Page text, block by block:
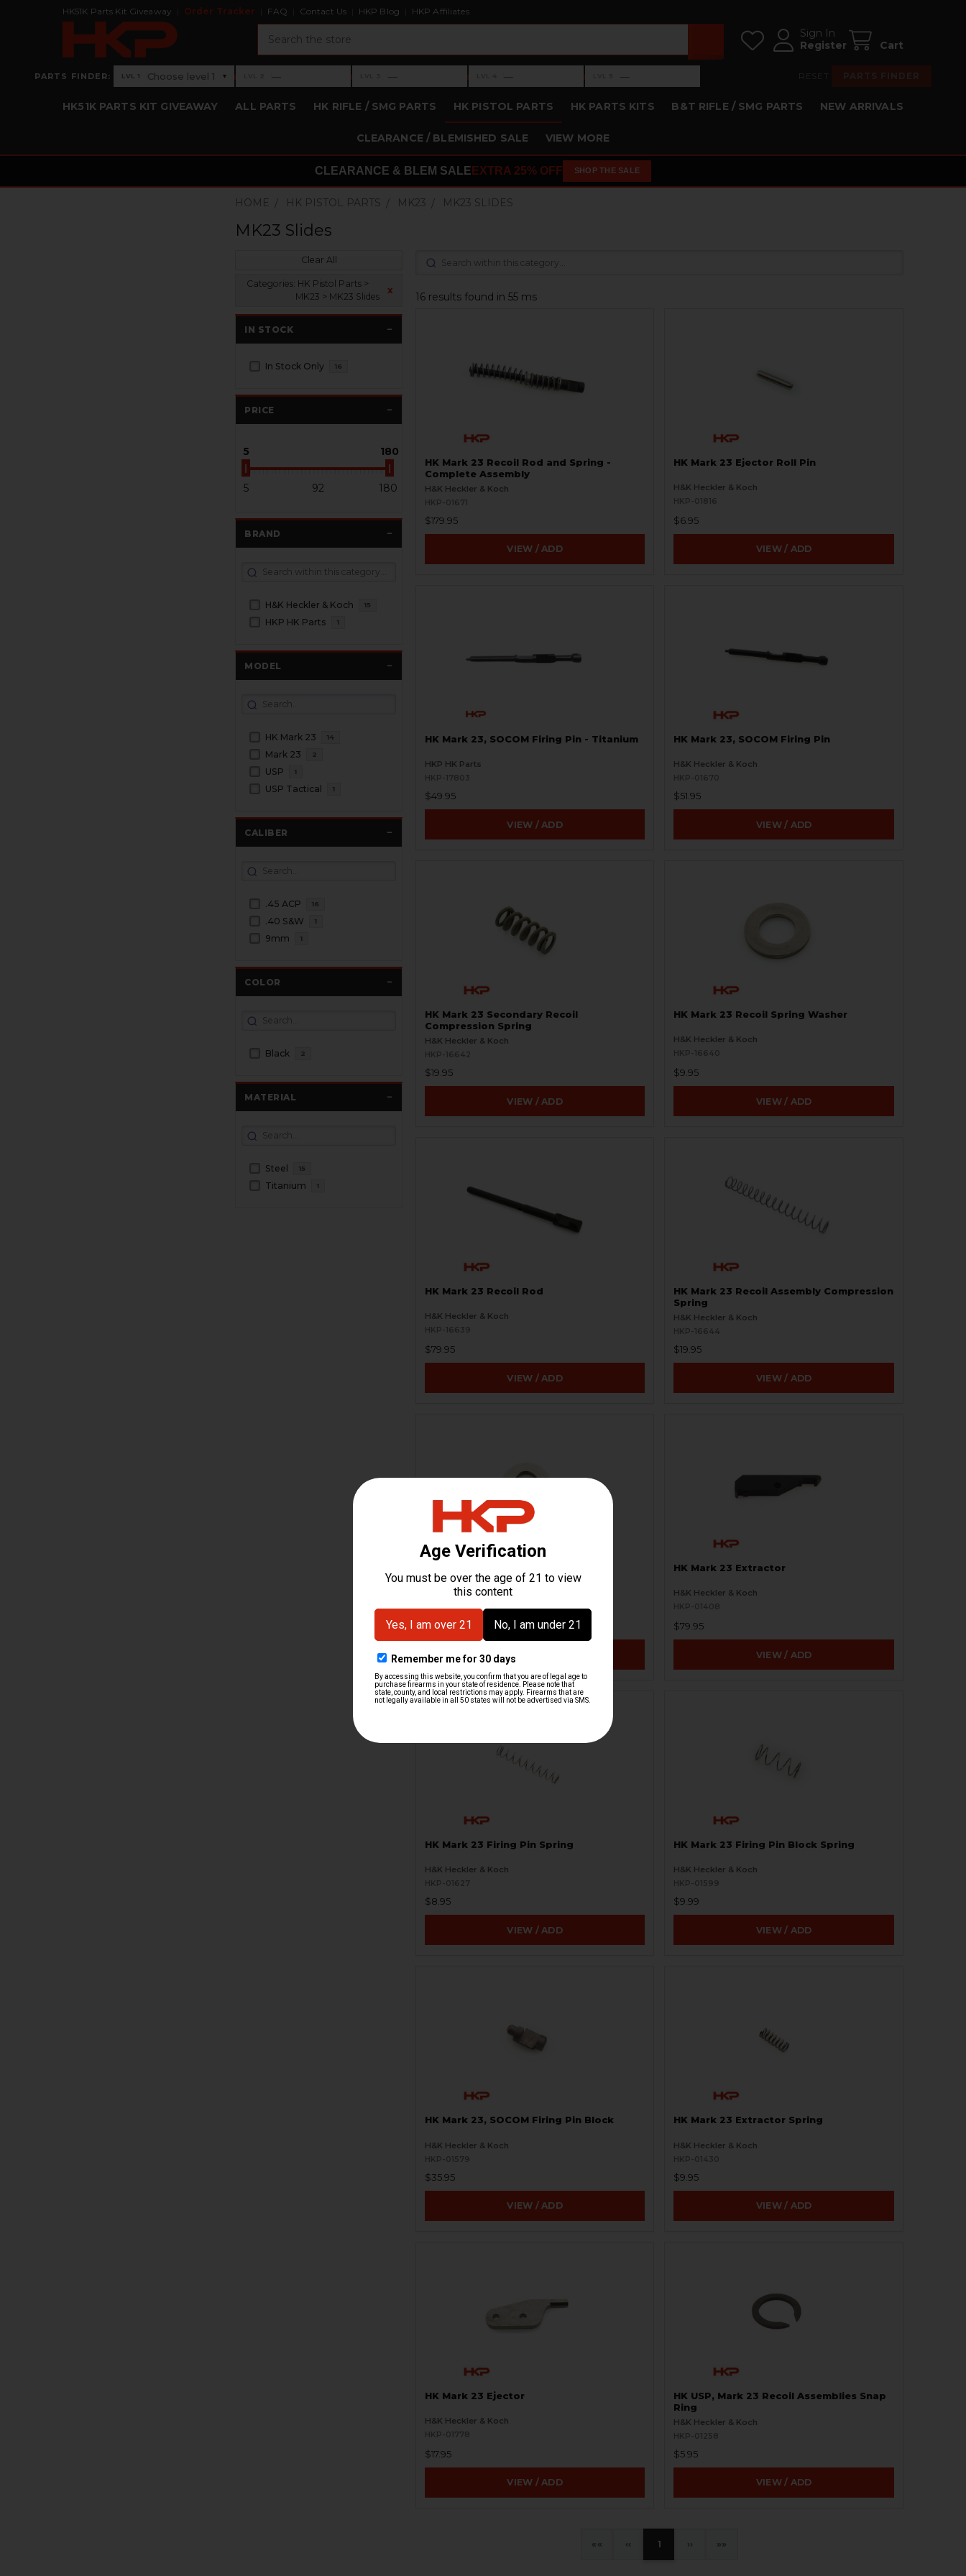
HK51K Parts Kit Giveaway Order Tracker FAQ Contact Us HKP Blog HKP Affiliates
Sign In
Register
Cart
PARTS FINDER: Level 1: Choose level 1
LVL 1 Choose level 1 ▾ ›Level 2: —
— ›Level 3: —
— ›Level 4: —
— ›Level 5: —
—
HK51K PARTS KIT GIVEAWAY ALL PARTS HK RIFLE / SMG PARTS HK PISTOL PARTS HK PARTS KITS B&T RIFLE / SMG PARTS NEW ARRIVALS
CLEARANCE / BLEMISHED SALE VIEW MORE
CLEARANCE & BLEM SALE EXTRA 25% OFF SHOP THE SALE
HOME HK PISTOL PARTS MK23 MK23 SLIDES
MK23 Slides
Clear All
Categories: HK Pistol Parts >
MK23 > MK23 Slides
x
IN STOCK
In Stock Only 16
PRICE
5 180
5 92 180
BRAND
H&K Heckler & Koch 15
HKP HK Parts 1
MODEL
HK Mark 23 14
Mark 23 2
USP 1
USP Tactical 1
CALIBER
.45 ACP 16
.40 S&W 1
9mm 1
COLOR
Black 2
MATERIAL
Steel 15
Titanium 1
16 results found in 55 ms
HK Mark 23 Recoil Rod and Spring -
Complete Assembly
H&K Heckler & Koch
HKP-01671
$179.95
VIEW / ADD
HK Mark 23 Ejector Roll Pin
H&K Heckler & Koch
HKP-01816
$6.95
VIEW / ADD
HK Mark 23, SOCOM Firing Pin - Titanium
HKP HK Parts
HKP-17803
$49.95
VIEW / ADD
HK Mark 23, SOCOM Firing Pin
H&K Heckler & Koch
HKP-01670
$51.95
VIEW / ADD
HK Mark 23 Secondary Recoil
Compression Spring
H&K Heckler & Koch
HKP-16642
$19.95
VIEW / ADD
HK Mark 23 Recoil Spring Washer
H&K Heckler & Koch
HKP-16640
$9.95
VIEW / ADD
HK Mark 23 Recoil Rod
H&K Heckler & Koch
HKP-16639
$79.95
VIEW / ADD
HK Mark 23 Recoil Assembly Compression
Spring
H&K Heckler & Koch
HKP-16644
$19.95
VIEW / ADD
Spring Washer
H&K Heckler & Koch
HKP-16641
$9.95
VIEW / ADD
HK Mark 23 Extractor
H&K Heckler & Koch
$79.95
VIEW / ADD
HK Mark 23 Firing Pin Spring
H&K Heckler & Koch
HKP-01627
$8.95
VIEW / ADD
HK Mark 23 Firing Pin Block Spring
H&K Heckler & Koch
HKP-01599
$9.99
VIEW / ADD
HK Mark 23, SOCOM Firing Pin Block
H&K Heckler & Koch
HKP-01579
$35.95
VIEW / ADD
HK Mark 23 Extractor Spring
H&K Heckler & Koch
HKP-01430
$9.95
VIEW / ADD
HK Mark 23 Ejector
H&K Heckler & Koch
HKP-01778
$17.95
VIEW / ADD
HK USP, Mark 23 Recoil Assemblies Snap
Ring
H&K Heckler & Koch
HKP-01258
$5.95
VIEW / ADD
« ‹ 1 › »